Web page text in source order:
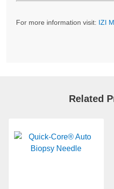
For more information visit: IZI
Related